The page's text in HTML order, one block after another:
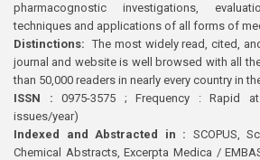
pharmacognostic investigations,
techniques and applications of all forms of
Distinctions: The most widely read, cited,
journal and website is well browsed with all
than 50,000 readers in nearly every country in
ISSN : 0975-3575 ; Frequency : Rapid
issues/year)
Indexed and Abstracted in : SCOPUS,
Chemical Abstracts, Excerpta Medica /